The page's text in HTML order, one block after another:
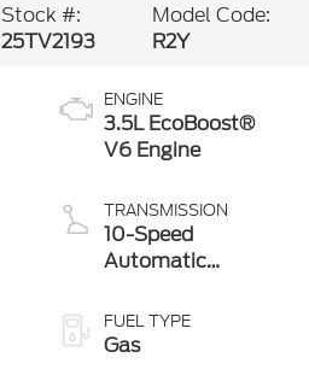
Stock #:
25TV2193
Model Code:
R2Y
ENGINE
3.5L EcoBoost®
V6 Engine
TRANSMISSION
10-Speed
Automatic
Transmission with
SelectShift®
FUEL TYPE
Gas